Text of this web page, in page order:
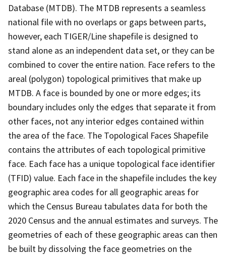
Database (MTDB). The MTDB represents a seamless
national file with no overlaps or gaps between parts,
however, each TIGER/Line shapefile is designed to
stand alone as an independent data set, or they can be
combined to cover the entire nation. Face refers to the
areal (polygon) topological primitives that make up
MTDB. A face is bounded by one or more edges; its
boundary includes only the edges that separate it from
other faces, not any interior edges contained within
the area of the face. The Topological Faces Shapefile
contains the attributes of each topological primitive
face. Each face has a unique topological face identifier
(TFID) value. Each face in the shapefile includes the key
geographic area codes for all geographic areas for
which the Census Bureau tabulates data for both the
2020 Census and the annual estimates and surveys. The
geometries of each of these geographic areas can then
be built by dissolving the face geometries on the